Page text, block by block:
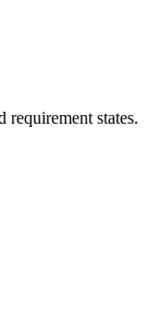
requirement states.